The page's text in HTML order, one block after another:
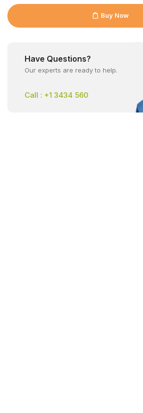
Buy Now
Have Questions?
Our experts are ready to help.
Call : +1 3434 560